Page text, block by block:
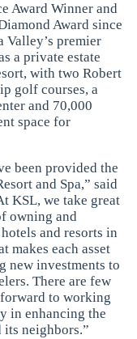
Award Winner and
Award since
Valley’s premier
a private estate
with two Robert
golf courses, a
and 70,000
space for
been provided the
and Spa,” said
KSL, we take great
owning and
and resorts in
makes each asset
new investments to
There are few
to working
in enhancing the
neighbors.”